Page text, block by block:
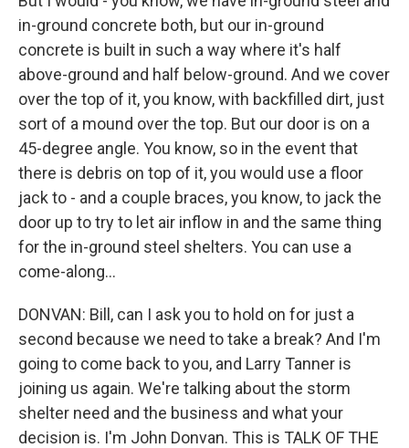
in-ground concrete both, but our in-ground
concrete is built in such a way where it's half
above-ground and half below-ground. And we cover
over the top of it, you know, with backfilled dirt, just
sort of a mound over the top. But our door is on a
45-degree angle. You know, so in the event that
there is debris on top of it, you would use a floor
jack to - and a couple braces, you know, to jack the
door up to try to let air inflow in and the same thing
for the in-ground steel shelters. You can use a
come-along...
DONVAN: Bill, can I ask you to hold on for just a
second because we need to take a break? And I'm
going to come back to you, and Larry Tanner is
joining us again. We're talking about the storm
shelter need and the business and what your
decision is. I'm John Donvan. This is TALK OF THE